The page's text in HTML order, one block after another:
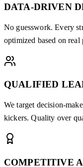
DATA-DRIVEN
No guesswork. Every
optimized based on real
QUALIFIED
We target decision-
kickers. Quality over
COMPETITIVE